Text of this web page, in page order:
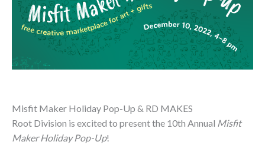
Misfit Maker Holiday Pop-Up & RD MAKES
Root Division is excited to present the 10th Annual Misfit
Maker Holiday Pop-Up!